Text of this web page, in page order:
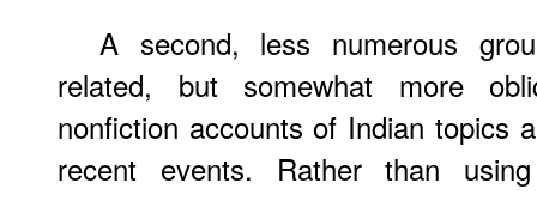
A second, less numerous
related, but somewhat more
nonfiction accounts of Indian topics
recent events. Rather than